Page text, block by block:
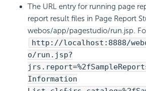
The URL entry for running page
report result files in Page Report
webos/app/pagestudio/run.jsp.
http://localhost:8888/
o/run.jsp?
Information